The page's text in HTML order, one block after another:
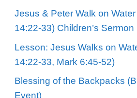
Jesus & Peter Walk on
14:22-33) Children’s
Lesson: Jesus Walks on
14:22-33, Mark 6:45-52)
Blessing of the Backpacks
Event)